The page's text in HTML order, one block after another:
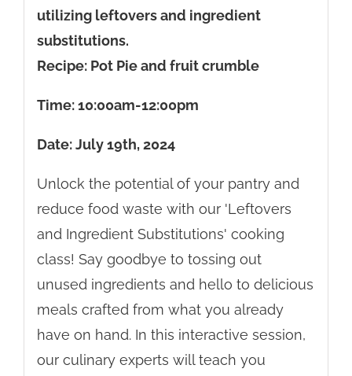
utilizing leftovers and ingredient
substitutions.
Recipe: Pot Pie and fruit crumble
Time: 10:00am-12:00pm
Date: July 19th, 2024
Unlock the potential of your pantry and
reduce food waste with our 'Leftovers
and Ingredient Substitutions' cooking
class! Say goodbye to tossing out
unused ingredients and hello to delicious
meals crafted from what you already
have on hand. In this interactive session,
our culinary experts will teach you